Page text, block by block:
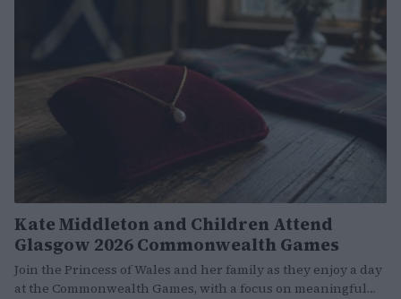
Kate Middleton and Children Attend
Glasgow 2026 Commonwealth Games
Join the Princess of Wales and her family as they enjoy a day
at the Commonwealth Games, with a focus on meaningful…